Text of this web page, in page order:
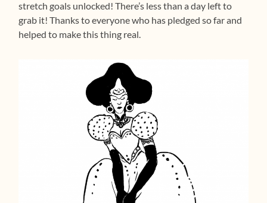
stretch goals unlocked! There’s less than a day left to
grab it! Thanks to everyone who has pledged so far and
helped to make this thing real.